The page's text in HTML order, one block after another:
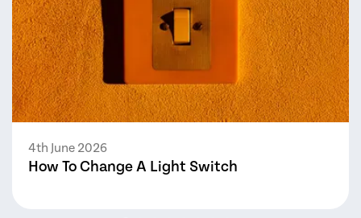
4th June 2026
How To Change A Light Switch